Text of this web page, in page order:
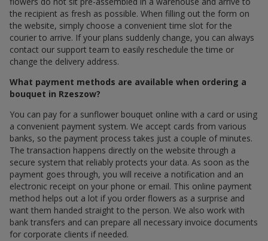
the recipient as fresh as possible. When filling out the form on
the website, simply choose a convenient time slot for the
courier to arrive. If your plans suddenly change, you can always
contact our support team to easily reschedule the time or
change the delivery address.
What payment methods are available when ordering a
bouquet in Rzeszow?
You can pay for a sunflower bouquet online with a card or using
a convenient payment system. We accept cards from various
banks, so the payment process takes just a couple of minutes.
The transaction happens directly on the website through a
secure system that reliably protects your data. As soon as the
payment goes through, you will receive a notification and an
electronic receipt on your phone or email. This online payment
method helps out a lot if you order flowers as a surprise and
want them handed straight to the person. We also work with
bank transfers and can prepare all necessary invoice documents
for corporate clients if needed.